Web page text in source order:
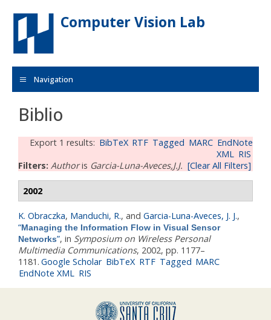
Skip to main content
Computer Vision Lab
Navigation
Biblio
Export 1 results: BibTeX RTF Tagged MARC EndNote
XML RIS
Filters: Authoris Garcia-Luna-Aveces,J.J. [Clear All Filters]
2002
K. Obraczka, Manduchi, R., and Garcia-Luna-Aveces, J. J.,
“Managing the Information Flow in Visual Sensor
Networks”, in Symposium on Wireless Personal
Multimedia Communications, 2002, pp. 1177–
1181. Google Scholar BibTeX RTF Tagged MARC
EndNote XML RIS